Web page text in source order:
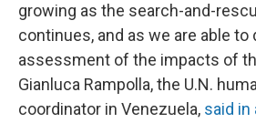
growing as the search-and-
continues, and as we are able
assessment of the impacts of
Gianluca Rampolla, the U.N.
coordinator in Venezuela, said in